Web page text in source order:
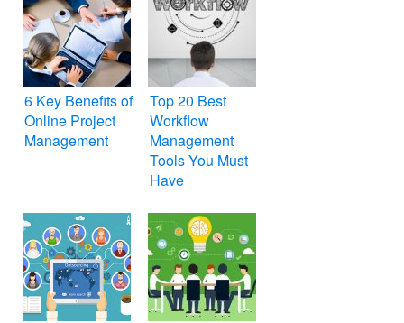
6 Key Benefits of
Online Project
Management
Top 20 Best
Workflow
Management
Tools You Must
Have